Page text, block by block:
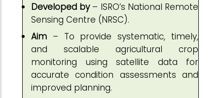
Developed by– ISRO’s National Remote
Sensing Centre (NRSC).
Aim – To provide systematic, timely,
and scalable agricultural crop
monitoring using satellite data for
accurate condition assessments and
improved planning.